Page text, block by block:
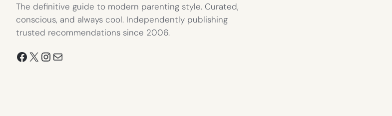
The definitive guide to modern parenting style. Curated,
conscious, and always cool. Independently publishing
trusted recommendations since 2006.
Facebook
X Instagram
Mail